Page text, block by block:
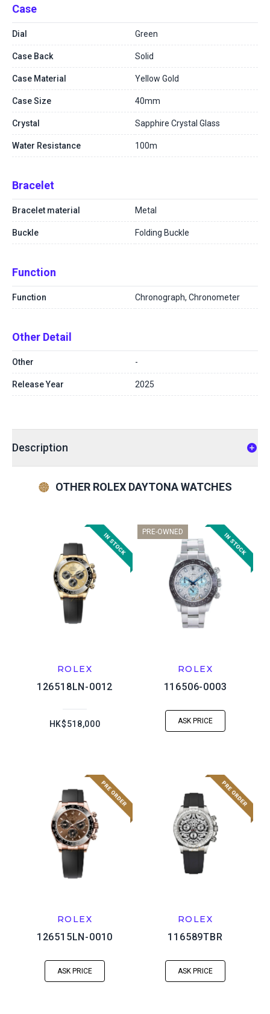
Case
Dial Green
Case Back Solid
Case Material Yellow Gold
Case Size 40mm
Crystal Sapphire Crystal Glass
Water Resistance 100m
Bracelet
Bracelet material Metal
Buckle Folding Buckle
Function
Function Chronograph, Chronometer
Other Detail
Other -
Release Year 2025
Description
OTHER ROLEX DAYTONA WATCHES
ROLEX
126518LN-0012
HK$518,000
PRE-OWNED
ROLEX
116506-0003
ASK PRICE
ROLEX
126515LN-0010
ASK PRICE
ROLEX
116589TBR
ASK PRICE